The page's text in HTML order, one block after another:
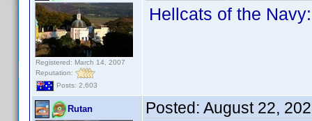
Registered: March 14, 2007
Reputation:
Posts: 2,603
Hellcats of the
Rutan Posted: August 22,